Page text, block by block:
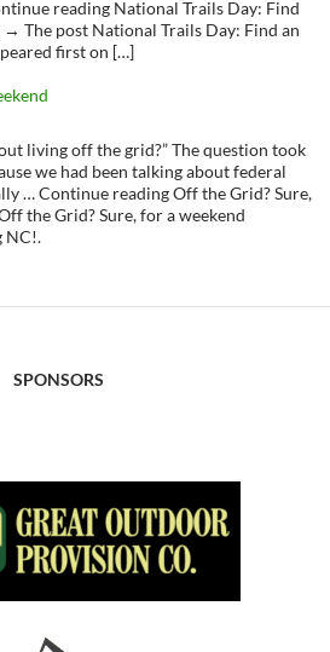
reading National Trails Day: Find
The post National Trails Day: Find an
first on […]
living off the grid?” The question took
we had been talking about federal
… Continue reading Off the Grid? Sure,
the Grid? Sure, for a weekend
NC!.
SPONSORS